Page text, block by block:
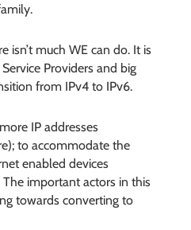
isn’t much WE can do. It is
Providers and big
from IPv4 to IPv6.
IP addresses
to accommodate the
enabled devices
important actors in this
towards converting to